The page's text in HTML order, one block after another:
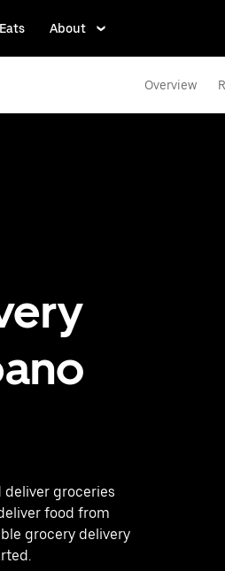
About
Overview
deliver groceries
food from
grocery delivery